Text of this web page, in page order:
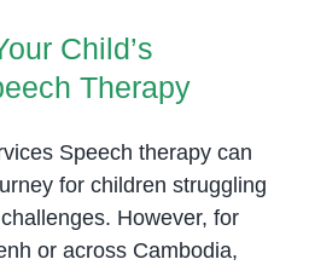
Bringing
Words
Phnom
Penh
Child’s
Therapy
Speech therapy can
for children struggling
However, for
or across Cambodia,